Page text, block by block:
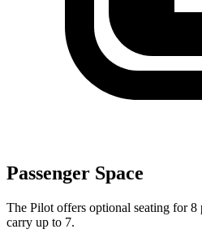
Passenger Space
The Pilot offers optional seating for 8
carry up to 7.